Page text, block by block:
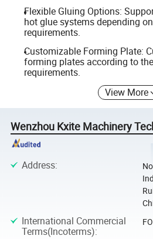
Flexible Gluing Options:
hot glue systems depending
requirements.
Customizable Forming Plate:
forming plates according to
requirements.
View More
Wenzhou Kxite Machinery
Address:
International Commercial
Terms(Incoterms):